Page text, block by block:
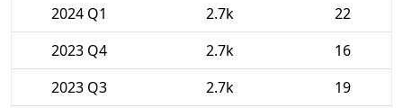
2024 Q1
2.7k
22
2023 Q4
2.7k
16
2023 Q3
2.7k
19